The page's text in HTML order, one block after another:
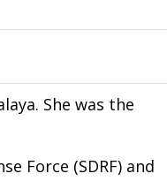
She was the
Force (SDRF) and